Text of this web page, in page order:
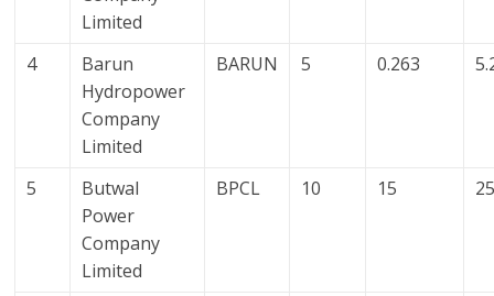
Limited
4
Barun
Hydropower
Company
Limited
BARUN 5 0.263
5
Butwal
Power
Company
Limited
BPCL 10 15